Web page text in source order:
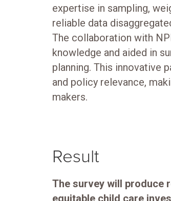
expertise in sampling,
reliable data
The collaboration with
knowledge and aided in
planning. This innovative
and policy relevance,
makers.
Result
The survey will produce
equitable child care